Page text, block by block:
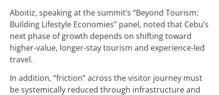
Aboitiz, speaking at the summit’s “Beyond Tourism:
Building Lifestyle Economies” panel, noted that Cebu’s
next phase of growth depends on shifting toward
higher-value, longer-stay tourism and experience-led
travel.
In addition, “friction” across the visitor journey must
be systemically reduced through infrastructure and